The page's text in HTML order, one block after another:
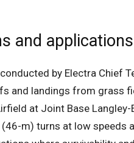
and applications
by Electra Chief
and landings from grass
at Joint Base
m) turns at low speeds